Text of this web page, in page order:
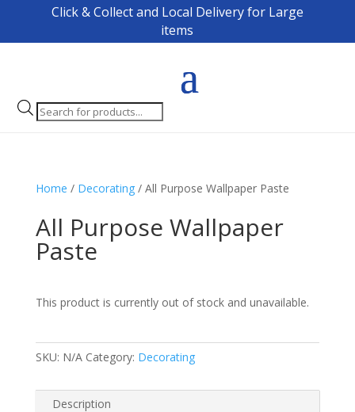
Click & Collect and Local Delivery for Large
items
Products
search
Home / Decorating/ All Purpose Wallpaper Paste
All Purpose Wallpaper
Paste
This product is currently out of stock and unavailable.
SKU: N/A Category: Decorating
Description